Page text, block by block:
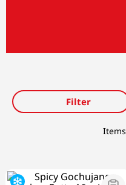
Filter
Items